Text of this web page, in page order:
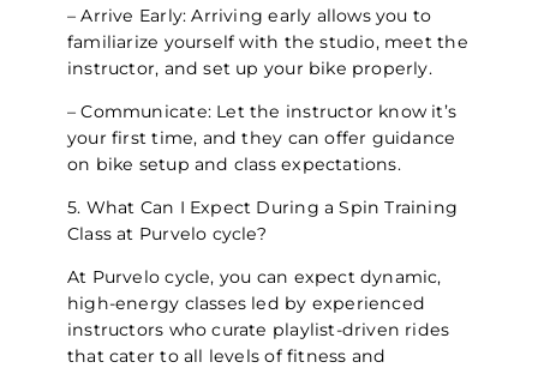
– Arrive Early: Arriving early allows you to
familiarize yourself with the studio, meet the
instructor, and set up your bike properly.
– Communicate: Let the instructor know it’s
your first time, and they can offer guidance
on bike setup and class expectations.
5. What Can I Expect During a Spin Training
Class at Purvelo cycle?
At Purvelo cycle, you can expect dynamic,
high-energy classes led by experienced
instructors who curate playlist-driven rides
that cater to all levels of fitness and